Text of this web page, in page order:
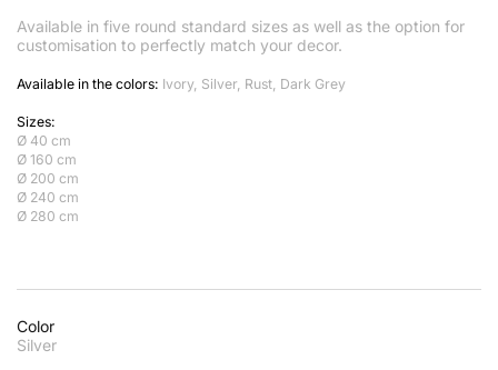
Available in five round standard sizes as well as the option for
customisation to perfectly match your decor.
Available in the colors: Ivory, Silver, Rust, Dark Grey
Sizes:
Ø 40 cm
Ø 160 cm
Ø 200 cm
Ø 240 cm
Ø 280 cm
Color
Silver